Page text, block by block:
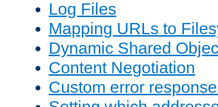
Log Files
Mapping URLs to
Dynamic Shared
Content Negotiation
Custom error